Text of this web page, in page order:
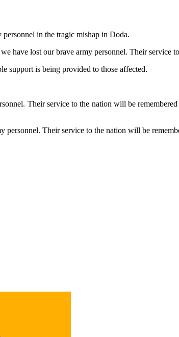
in the tragic mishap in Doda.
have lost our brave army personnel. Their service
support is being provided to those affected.
Their service to the nation will be
Their service to the nation will be